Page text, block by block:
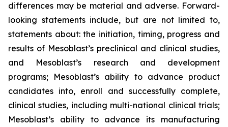
differences may be material and adverse. Forward-
looking statements include, but are not limited to,
statements about: the initiation, timing, progress and
results of Mesoblast’s preclinical and clinical studies,
and Mesoblast’s research and development
programs; Mesoblast’s ability to advance product
candidates into, enroll and successfully complete,
clinical studies, including multi-national clinical trials;
Mesoblast’s ability to advance its manufacturing